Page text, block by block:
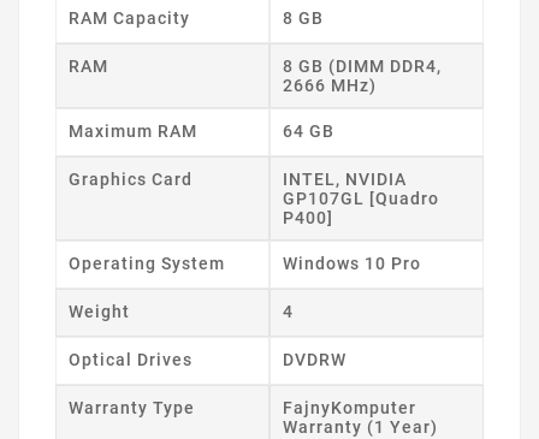
RAM Capacity 8 GB
RAM
8 GB (DIMM DDR4,
2666 MHz)
Maximum RAM 64 GB
Graphics Card
INTEL, NVIDIA
GP107GL [Quadro
P400]
Operating System Windows 10 Pro
Weight 4
Optical Drives DVDRW
Warranty Type
FajnyKomputer
Warranty (1 Year)